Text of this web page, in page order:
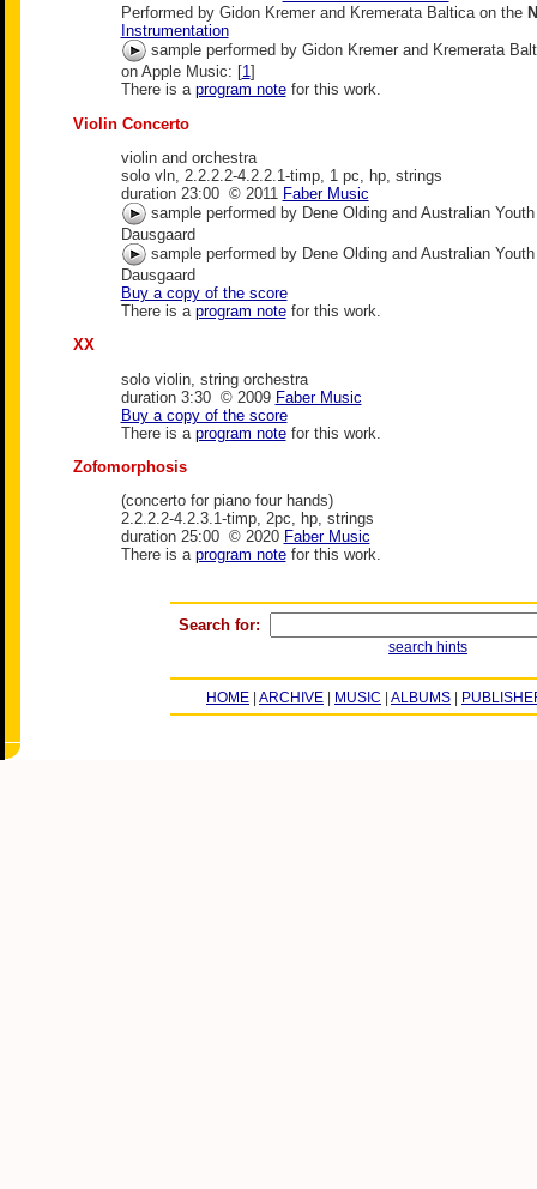
Performed by Gidon Kremer and Kremerata Baltica on the
Instrumentation
sample performed by Gidon Kremer and Kremerata
on Apple Music: [1]
There is a program notefor this work.
Violin Concerto
violin and orchestra
solo vln, 2.2.2.2-4.2.2.1-timp, 1 pc, hp, strings
duration 23:00 © 2011 Faber Music
sample performed by Dene Olding and Australian
Dausgaard
sample performed by Dene Olding and Australian
Dausgaard
Buy a copy of the score
There is a program notefor this work.
XX
solo violin, string orchestra
duration 3:30 © 2009 Faber Music
Buy a copy of the score
There is a program notefor this work.
Zofomorphosis
(concerto for piano four hands)
2.2.2.2-4.2.3.1-timp, 2pc, hp, strings
duration 25:00 © 2020 Faber Music
There is a program notefor this work.
Search for:
search hints
HOME ARCHIVE MUSIC ALBUMS